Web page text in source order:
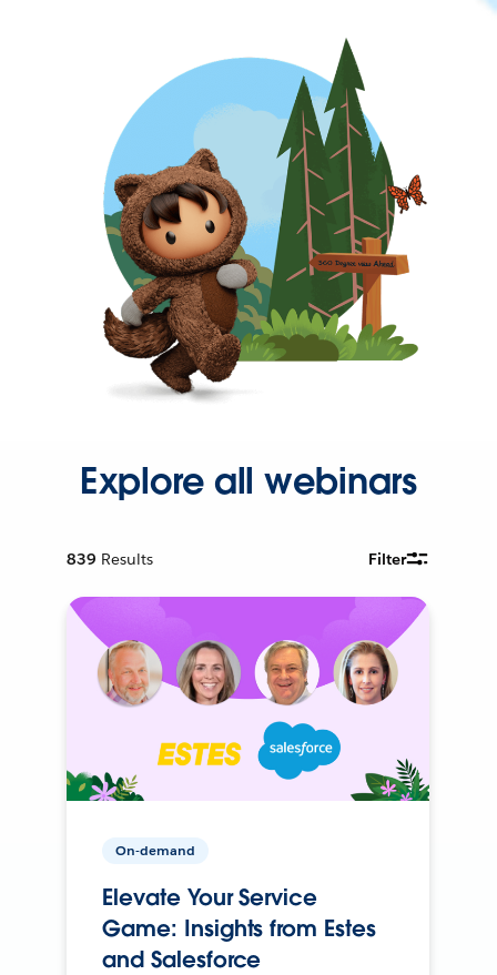
Explore all webinars
839 Results Filter
On-demand
Elevate Your Service
Game: Insights from Estes
and Salesforce